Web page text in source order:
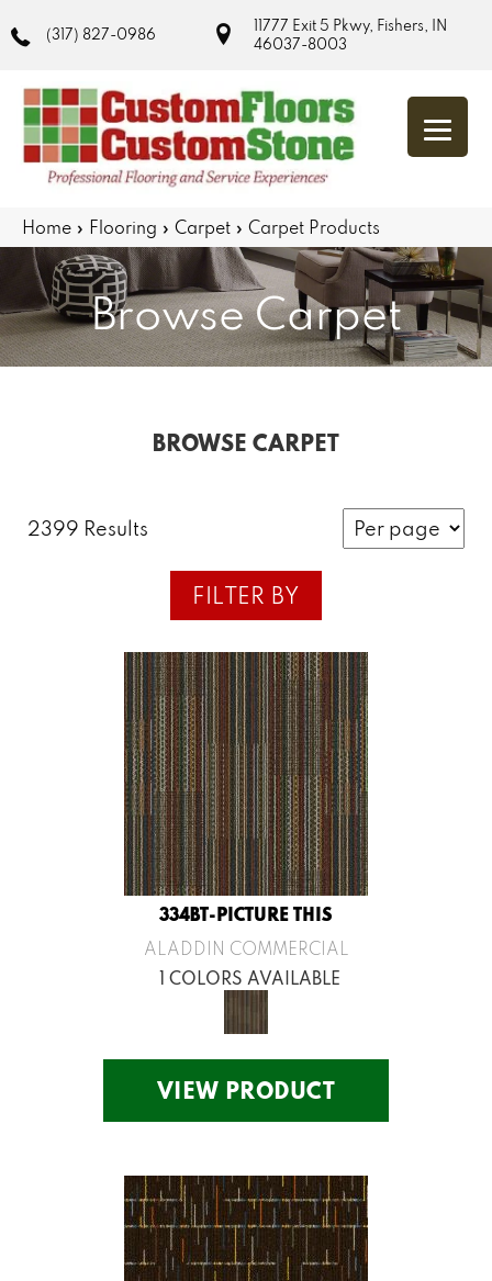
(317) 827-0986
11777 Exit 5 Pkwy, Fishers, IN
46037-8003
Home » Flooring » Carpet » Carpet Products
Browse Carpet
BROWSE CARPET
2399 Results
FILTER BY
334BT-PICTURE THIS
ALADDIN COMMERCIAL
1 COLORS AVAILABLE
VIEW PRODUCT